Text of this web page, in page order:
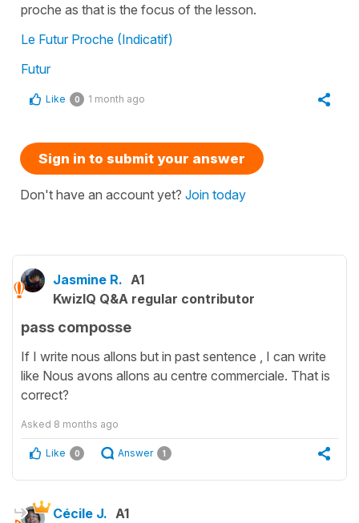
proche as that is the focus of the lesson.
Le Futur Proche (Indicatif)
Futur
Like 0 1 month ago
Sign in to submit your answer
Don't have an account yet? Join today
Jasmine R. A1
KwizIQ Q&A regular contributor
pass composse
If I write nous allons but in past sentence , I can write
like Nous avons allons au centre commerciale. That is
correct?
Asked 8 months ago
Like 0 Answer 1
Cécile J. A1